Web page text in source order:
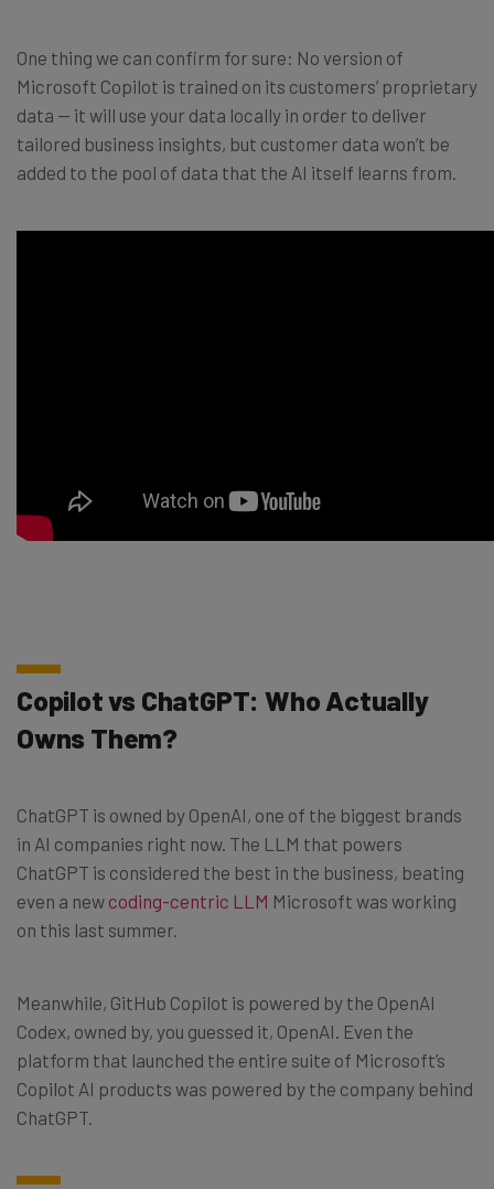
One thing we can confirm for sure: No version of
Microsoft Copilot is trained on its customers’ proprietary
data — it will use your data locally in order to deliver
tailored business insights, but customer data won’t be
added to the pool of data that the AI itself learns from.
Copilot vs ChatGPT: Who Actually
Owns Them?
ChatGPT is owned by OpenAI, one of the biggest brands
in AI companies right now. The LLM that powers
ChatGPT is considered the best in the business, beating
even a new coding-centric LLM Microsoft was working
on this last summer.
Meanwhile, GitHub Copilot is powered by the OpenAI
Codex, owned by, you guessed it, OpenAI. Even the
platform that launched the entire suite of Microsoft’s
Copilot AI products was powered by the company behind
ChatGPT.